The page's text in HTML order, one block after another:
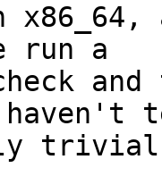
run a
trivial)